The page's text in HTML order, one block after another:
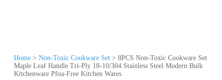
Home > Non-Toxic Cookware Set > 8PCS Non-Toxic Cookware Set
Maple Leaf Handle Tri-Ply 18-10/304 Stainless Steel Modern Bulk
Kitchenware Pfoa-Free Kitchen Wares